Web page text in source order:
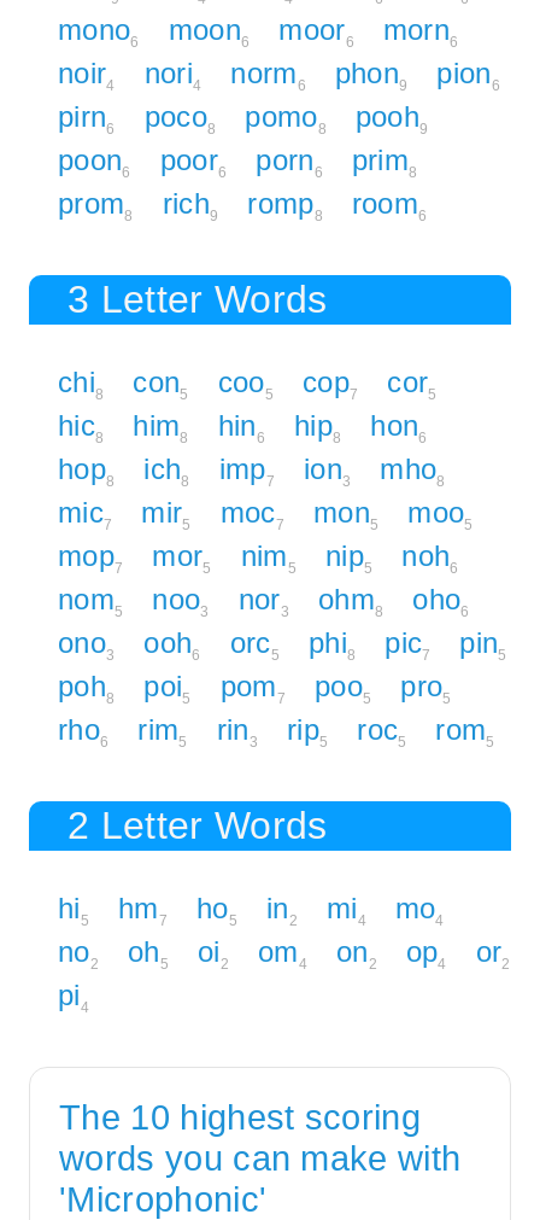
mono6 moon6 moor6 morn6
noir4 nori4 norm6 phon9 pion6
pirn6 poco8 pomo8 pooh9
poon6 poor6 porn6 prim8
prom8 rich9 romp8 room6
3 Letter Words
chi8 con5 coo5 cop7 cor5
hic8 him8 hin6 hip8 hon6
hop8 ich8 imp7 ion3 mho8
mic7 mir5 moc7 mon5 moo5
mop7 mor5 nim5 nip5 noh6
nom5 noo3 nor3 ohm8 oho6
ono3 ooh6 orc5 phi8 pic7 pin5
poh8 poi5 pom7 poo5 pro5
rho6 rim5 rin3 rip5 roc5 rom5
2 Letter Words
hi5 hm7 ho5 in2 mi4 mo4
no2 oh5 oi2 om4 on2 op4 or2
pi4
The 10 highest scoring
words you can make with
'Microphonic'